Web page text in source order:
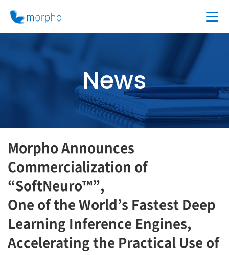
News
Morpho Announces
Commercialization of
“SoftNeuro™”,
One of the World’s Fastest Deep
Learning Inference Engines,
Accelerating the Practical Use of